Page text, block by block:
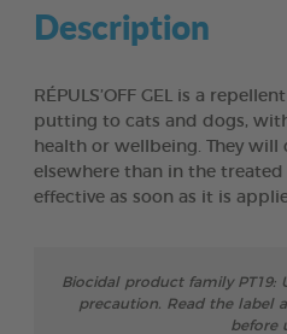
Description
RÉPULS’OFF GEL is a
putting to cats and dogs,
health or wellbeing. They
elsewhere than in the treated
effective as soon as it is
Biocidal product family PT19:
precaution. Read the label
before